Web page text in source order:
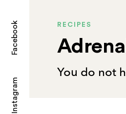
Instagram
Facebook RECIPES
You do not